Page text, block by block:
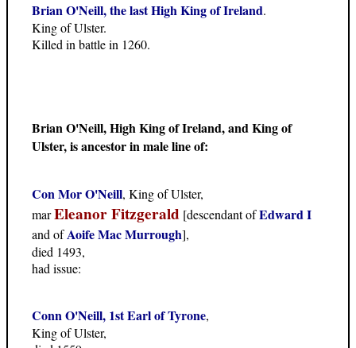
Brian O'Neill, the last High King of Ireland.
King of Ulster.
Killed in battle in 1260.
Brian O'Neill, High King of Ireland, and King of
Ulster, is ancestor in male line of:
Con Mor O'Neill, King of Ulster,
marEleanor Fitzgerald [descendant ofEdward I
and ofAoife Mac Murrough],
died 1493,
had issue:
Conn O'Neill, 1st Earl of Tyrone,
King of Ulster,